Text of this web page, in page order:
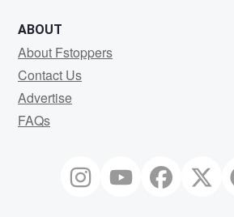
ABOUT
About Fstoppers
Contact Us
Advertise
FAQs